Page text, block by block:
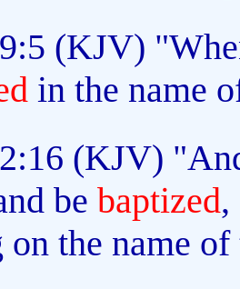
(KJV)
in the name
(KJV)
be baptized,
the name